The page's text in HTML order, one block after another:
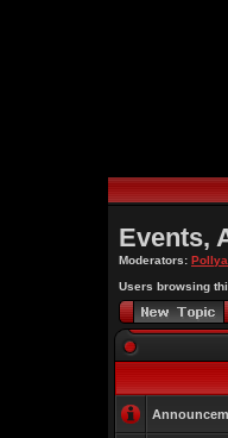
Events,
Moderators:
Users browsing